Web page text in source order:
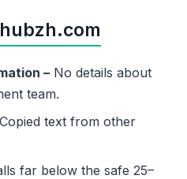
– No details about
team.
Copied text from other
far below the safe 25–